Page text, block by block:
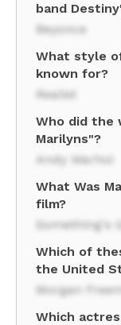
band
Beyonce
What style
known for?
Realist
Who did
Marilyns"?
Andy Warhol
What Was
film?
Something's
Which of
the United
Morgan
Which